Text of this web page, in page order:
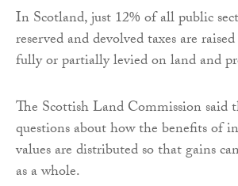
In Scotland, just 12% of all public
reserved and devolved taxes are
fully or partially levied on land and
The Scottish Land Commission said
questions about how the benefits of
values are distributed so that gains
as a whole.